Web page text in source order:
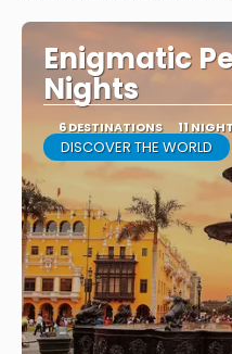
Enigmatic
Nights
6 DESTINATIONS 11
DISCOVER THE WORLD